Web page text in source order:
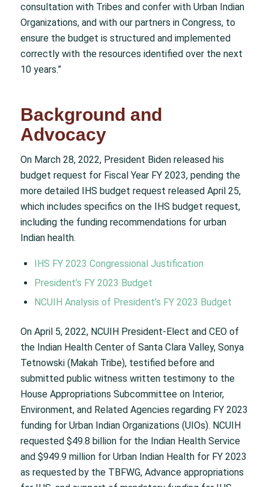
consultation with Tribes and confer with Urban Indian
Organizations, and with our partners in Congress, to
ensure the budget is structured and implemented
correctly with the resources identified over the next
10 years.”
Background and
Advocacy
On March 28, 2022, President Biden released his
budget request for Fiscal Year FY 2023, pending the
more detailed IHS budget request released April 25,
which includes specifics on the IHS budget request,
including the funding recommendations for urban
Indian health.
IHS FY 2023 Congressional Justification
President’s FY 2023 Budget
NCUIH Analysis of President’s FY 2023 Budget
On April 5, 2022, NCUIH President-Elect and CEO of
the Indian Health Center of Santa Clara Valley, Sonya
Tetnowski (Makah Tribe), testified before and
submitted public witness written testimony to the
House Appropriations Subcommittee on Interior,
Environment, and Related Agencies regarding FY 2023
funding for Urban Indian Organizations (UIOs). NCUIH
requested $49.8 billion for the Indian Health Service
and $949.9 million for Urban Indian Health for FY 2023
as requested by the TBFWG, Advance appropriations